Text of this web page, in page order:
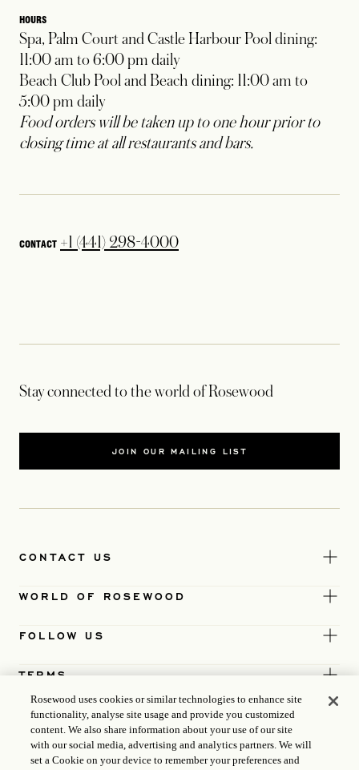
HOURS
Spa, Palm Court and Castle Harbour Pool dining:
11:00 am to 6:00 pm daily
Beach Club Pool and Beach dining: 11:00 am to
5:00 pm daily
Food orders will be taken up to one hour prior to
closing time at all restaurants and bars.
CONTACT +1 (441) 298-4000
Stay connected to the world of Rosewood
JOIN OUR MAILING LIST
CONTACT US
WORLD OF ROSEWOOD
FOLLOW US
TERMS
Rosewood uses cookies or similar technologies to enhance site
functionality, analyse site usage and provide you customized
content. We also share information about your use of our site
with our social media, advertising and analytics partners. We will
set a Cookie on your device to remember your preferences and